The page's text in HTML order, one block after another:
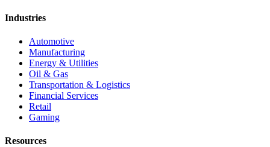
Industries
Automotive
Manufacturing
Energy & Utilities
Oil & Gas
Transportation & Logistics
Financial Services
Retail
Gaming
Resources